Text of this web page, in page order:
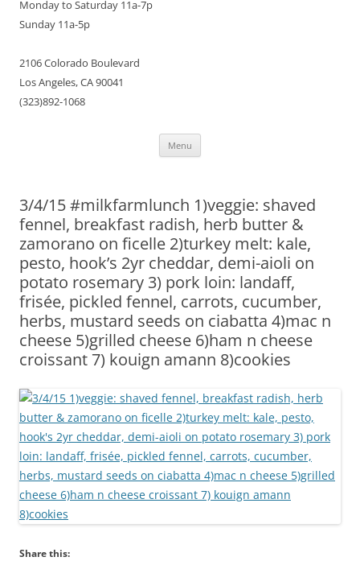
Monday to Saturday 11a-7p
Sunday 11a-5p
2106 Colorado Boulevard
Los Angeles, CA 90041
(323)892-1068
Menu
3/4/15 #milkfarmlunch 1)veggie: shaved
fennel, breakfast radish, herb butter &
zamorano on ficelle 2)turkey melt: kale,
pesto, hook’s 2yr cheddar, demi-aioli on
potato rosemary 3) pork loin: landaff,
frisée, pickled fennel, carrots, cucumber,
herbs, mustard seeds on ciabatta 4)mac n
cheese 5)grilled cheese 6)ham n cheese
croissant 7) kouign amann 8)cookies
Share this: